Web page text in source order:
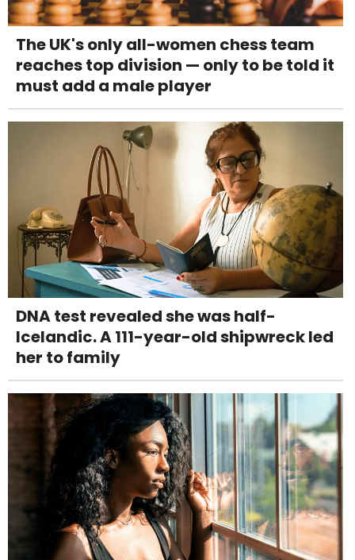
The UK's only all-women chess team
reaches top division — only to be told it
must add a male player
DNA test revealed she was half-
Icelandic. A 111-year-old shipwreck led
her to family